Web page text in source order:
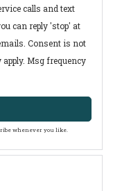
calls and text
can reply 'stop' at
Consent is not
Msg frequency
whenever you like.